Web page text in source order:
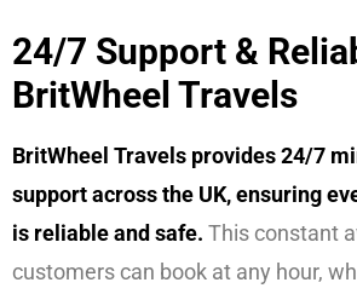
24/7 Support &
BritWheel Travels
BritWheel Travels provides 24/7
support across the UK, ensuring
is reliable and safe. This constant
customers can book at any hour,